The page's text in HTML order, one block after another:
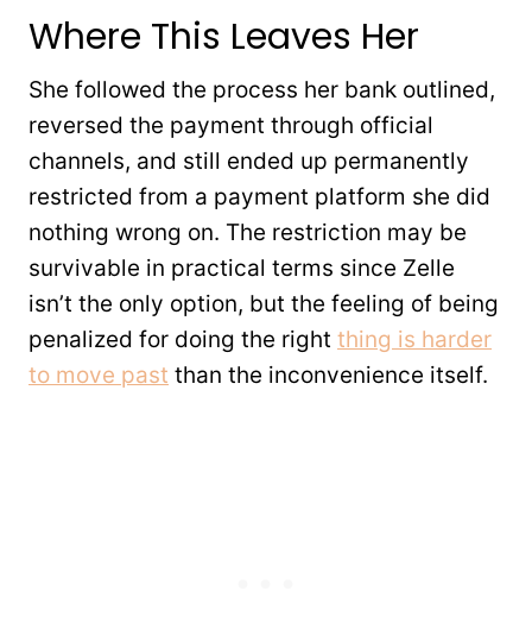
Where This Leaves Her
She followed the process her bank outlined,
reversed the payment through official
channels, and still ended up permanently
restricted from a payment platform she did
nothing wrong on. The restriction may be
survivable in practical terms since Zelle
isn’t the only option, but the feeling of being
penalized for doing the right thing is harder
to move past than the inconvenience itself.